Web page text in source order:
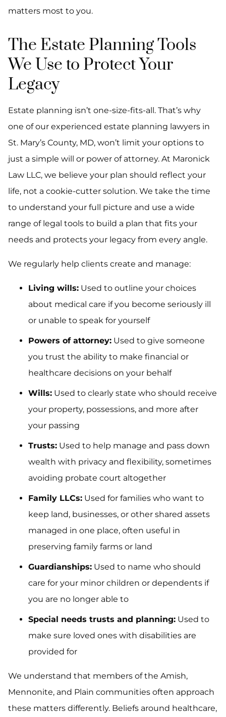
matters most to you.
The Estate Planning Tools
We Use to Protect Your
Legacy
Estate planning isn’t one-size-fits-all. That’s why
one of our experienced estate planning lawyers in
St. Mary’s County, MD, won’t limit your options to
just a simple will or power of attorney. At Maronick
Law LLC, we believe your plan should reflect your
life, not a cookie-cutter solution. We take the time
to understand your full picture and use a wide
range of legal tools to build a plan that fits your
needs and protects your legacy from every angle.
We regularly help clients create and manage:
Living wills: Used to outline your choices
about medical care if you become seriously ill
or unable to speak for yourself
Powers of attorney: Used to give someone
you trust the ability to make financial or
healthcare decisions on your behalf
Wills: Used to clearly state who should receive
your property, possessions, and more after
your passing
Trusts: Used to help manage and pass down
wealth with privacy and flexibility, sometimes
avoiding probate court altogether
Family LLCs: Used for families who want to
keep land, businesses, or other shared assets
managed in one place, often useful in
preserving family farms or land
Guardianships: Used to name who should
care for your minor children or dependents if
you are no longer able to
Special needs trusts and planning: Used to
make sure loved ones with disabilities are
provided for
We understand that members of the Amish,
Mennonite, and Plain communities often approach
these matters differently. Beliefs around healthcare,